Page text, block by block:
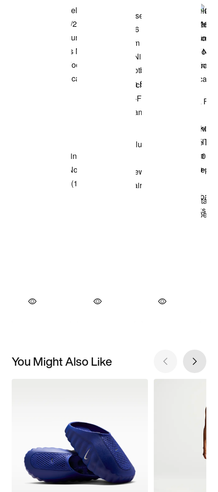
You Might Also Like